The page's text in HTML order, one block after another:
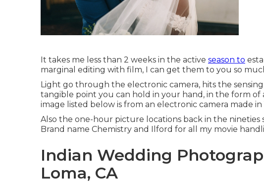
It takes me less than 2 weeks in the active season to
marginal editing with film, I can get them to you so
Light go through the electronic camera, hits the
tangible point you can hold in your hand, in the form of
image listed below is from an electronic camera made in
Also the one-hour picture locations back in the nineties
Brand name Chemistry and Ilford for all my movie
Indian Wedding
Loma, CA